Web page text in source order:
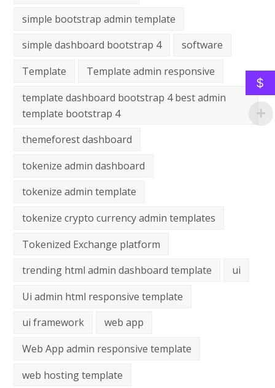
simple bootstrap admin template
simple dashboard bootstrap 4
software
Template
Template admin responsive
template dashboard bootstrap 4 best admin
template bootstrap 4
themeforest dashboard
tokenize admin dashboard
tokenize admin template
tokenize crypto currency admin templates
Tokenized Exchange platform
trending html admin dashboard template
ui
Ui admin html responsive template
ui framework
web app
Web App admin responsive template
web hosting template
$